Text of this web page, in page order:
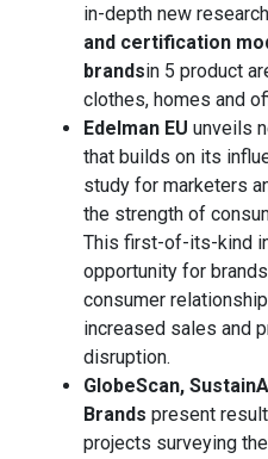
in-depth new
and certification
brandsin 5 product
clothes, homes and
Edelman EU unveils
that builds on its
study for marketers
the strength of
This first-of-its-kind
opportunity for
consumer
increased sales and
disruption.
GlobeScan,
Brands present
projects surveying